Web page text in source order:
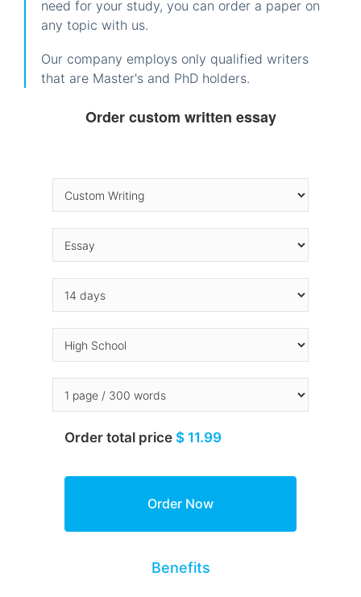
need for your study, you can order a paper on
any topic with us.
Our company employs only qualified writers
that are Master's and PhD holders.
Order custom written essay
Order total price $ 11.99
Benefits